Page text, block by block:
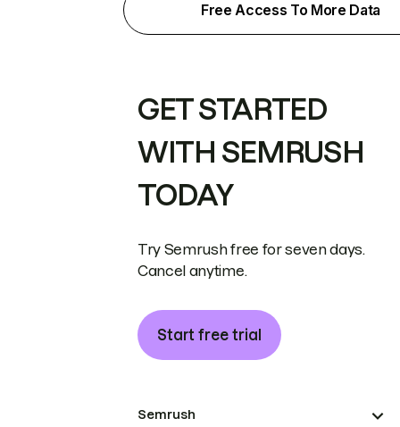
Free Access To More Data
GET STARTED
WITH SEMRUSH
TODAY
Try Semrush free for seven days.
Cancel anytime.
Start free trial
Semrush